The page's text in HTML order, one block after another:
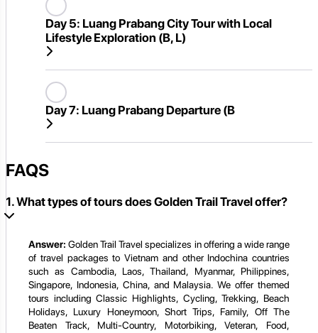
Day 5: Luang Prabang City Tour with Local
Lifestyle Exploration (B, L)
Day 7: Luang Prabang Departure (B
FAQS
1. What types of tours does Golden Trail Travel offer?
Answer: Golden Trail Travel specializes in offering a wide range
of travel packages to Vietnam and other Indochina countries
such as Cambodia, Laos, Thailand, Myanmar, Philippines,
Singapore, Indonesia, China, and Malaysia. We offer themed
tours including Classic Highlights, Cycling, Trekking, Beach
Holidays, Luxury Honeymoon, Short Trips, Family, Off The
Beaten Track, Multi-Country, Motorbiking, Veteran, Food,